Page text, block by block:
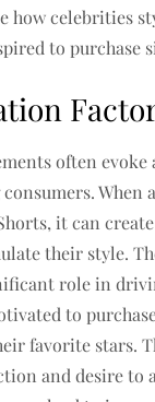
how celebrities
to purchase
often evoke
When
it can
their style.
role in
to
favorite stars.
and desire to